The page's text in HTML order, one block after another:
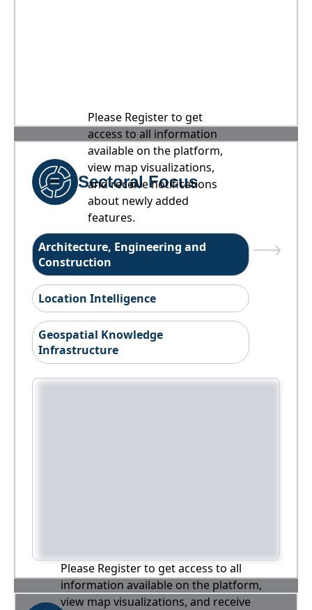
Please Register to get
access to all information
available on the platform,
view map visualizations,
and receive notifications
about newly added
features.
Sectoral Focus
Architecture, Engineering and
Construction
Location Intelligence
Geospatial Knowledge
Infrastructure
Please Register to get access to all
information available on the platform,
view map visualizations, and receive